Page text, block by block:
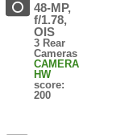
48-MP,
f/1.78,
OIS
3 Rear
Cameras
CAMERA
HW
score:
200